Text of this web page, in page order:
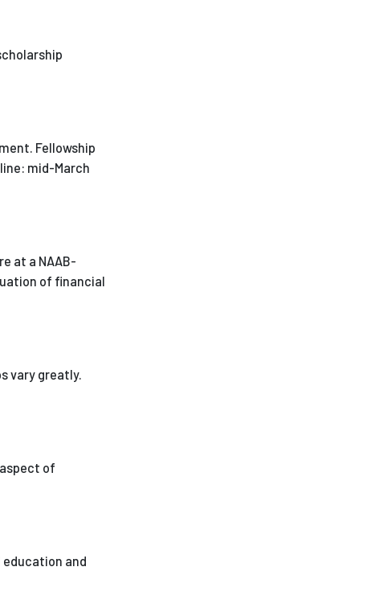
Fellowship
mid-March
at a NAAB-
of financial
vary greatly.
of
and